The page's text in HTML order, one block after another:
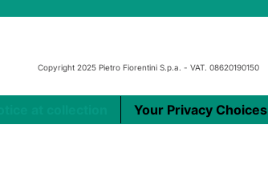
Copyright 2025 Pietro Fiorentini S.p.a. - VAT. 08620190150
Your Privacy Choices